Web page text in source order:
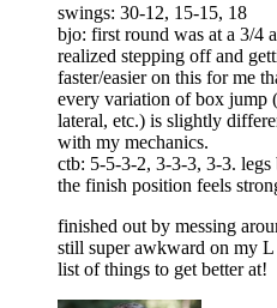
swings: 30-12, 15-15, 18
bjo: first round was at a 3/4
realized stepping off and
faster/easier on this for me
every variation of box jump
lateral, etc.) is slightly
with my mechanics.
ctb: 5-5-3-2, 3-3-3, 3-3.
the finish position feels
finished out by messing
still super awkward on my
list of things to get better at!